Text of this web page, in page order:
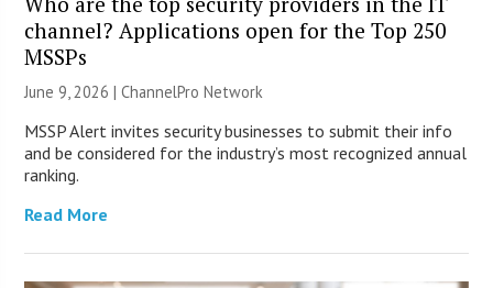
channel? Applications open for the Top 250
MSSPs
June 9, 2026 |ChannelPro Network
MSSP Alert invites security businesses to submit their info
and be considered for the industry’s most recognized annual
ranking.
Read More